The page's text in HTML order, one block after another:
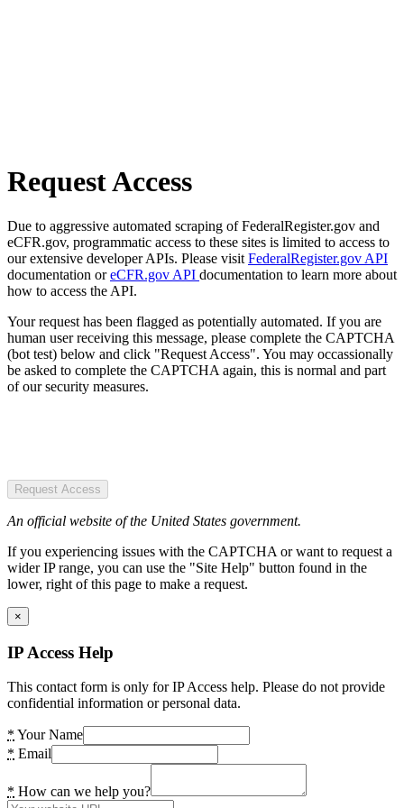
Request Access
Due to aggressive automated scraping of FederalRegister.gov and
eCFR.gov, programmatic access to these sites is limited to access to
our extensive developer APIs. Please visit FederalRegister.gov API
documentation oreCFR.gov API documentation to learn more about
how to access the API.
Your request has been flagged as potentially automated. If you are
human user receiving this message, please complete the CAPTCHA
(bot test) below and click "Request Access". You may occassionally
be asked to complete the CAPTCHA again, this is normal and part
of our security measures.
Request Access
An official website of the United States government.
If you experiencing issues with the CAPTCHA or want to request a
wider IP range, you can use the "Site Help" button found in the
lower, right of this page to make a request.
×
IP Access Help
This contact form is only for IP Access help. Please do not provide
confidential information or personal data.
* Your Name
* Email
* How can we help you?